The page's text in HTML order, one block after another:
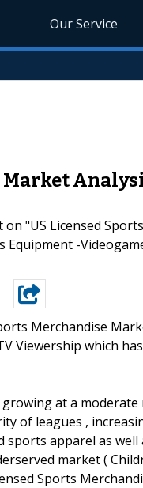
Our Service
"US Licensed
-
Merchandise
Viewership which
at a
of leagues ,
apparel as
market (
Sports